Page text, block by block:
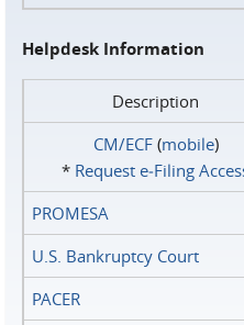
Helpdesk Information
Description
CM/ECF(mobile)
* Request e‑Filing
PROMESA
U.S. Bankruptcy Court
PACER